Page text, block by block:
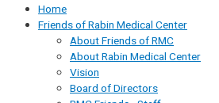
Home
Friends of Rabin Medical Center
About Friends of RMC
About Rabin Medical Center
Vision
Board of Directors